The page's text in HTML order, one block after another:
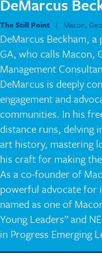
DeMarcus
The Still Point | Macon,
DeMarcus Beckham,
GA, who calls Macon,
Management
DeMarcus is deeply
engagement and
communities. In his
distance runs, delving
art history, mastering
his craft for making
As a co-founder of
powerful advocate for
named as one of
Young Leaders” and
in Progress Emerging